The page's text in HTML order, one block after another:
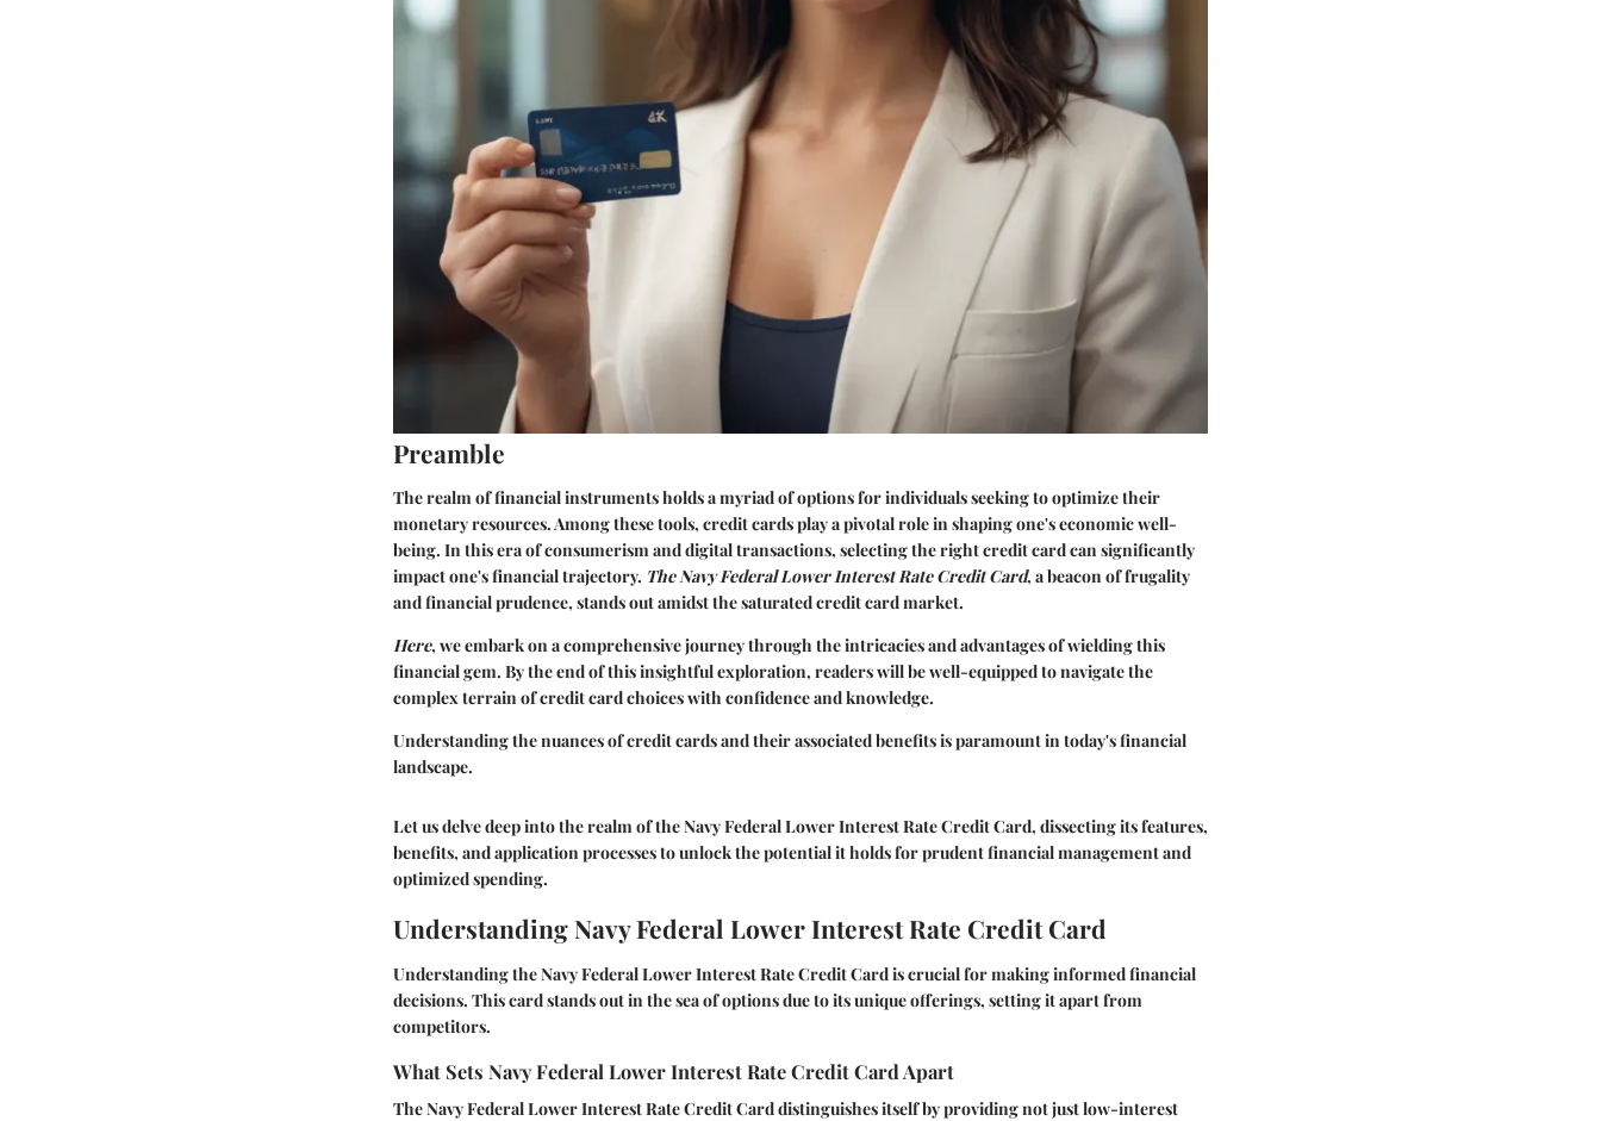
Preamble
The realm of financial instruments holds a myriad of options for individuals seeking to optimize their
monetary resources. Among these tools, credit cards play a pivotal role in shaping one's economic well-
being. In this era of consumerism and digital transactions, selecting the right credit card can significantly
impact one's financial trajectory. The Navy Federal Lower Interest Rate Credit Card, a beacon of frugality
and financial prudence, stands out amidst the saturated credit card market.
Here, we embark on a comprehensive journey through the intricacies and advantages of wielding this
financial gem. By the end of this insightful exploration, readers will be well-equipped to navigate the
complex terrain of credit card choices with confidence and knowledge.
Understanding the nuances of credit cards and their associated benefits is paramount in today's financial
landscape.
Let us delve deep into the realm of the Navy Federal Lower Interest Rate Credit Card, dissecting its features,
benefits, and application processes to unlock the potential it holds for prudent financial management and
optimized spending.
Understanding Navy Federal Lower Interest Rate Credit Card
Understanding the Navy Federal Lower Interest Rate Credit Card is crucial for making informed financial
decisions. This card stands out in the sea of options due to its unique offerings, setting it apart from
competitors.
What Sets Navy Federal Lower Interest Rate Credit Card Apart
The Navy Federal Lower Interest Rate Credit Card distinguishes itself by providing not just low-interest